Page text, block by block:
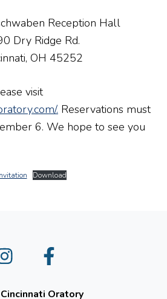
Reception Hall
Dry Ridge Rd.
OH 45252
visit
. Reservations must
6. We hope to see you
Download
Instagram
Oratory